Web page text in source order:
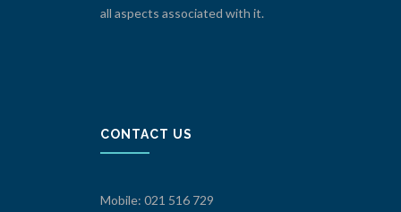
all aspects associated with it.
CONTACT US
Mobile: 021 516 729